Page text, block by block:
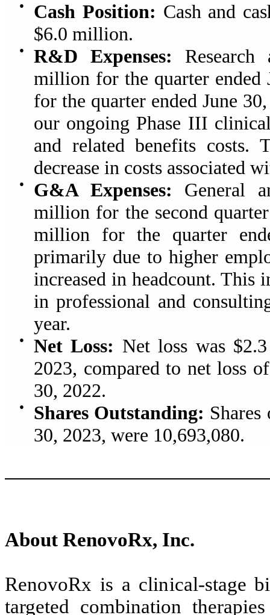
● Cash Position: Cash and
$6.0 million.
● R&D Expenses: Research
million for the quarter ended
for the quarter ended June
our ongoing Phase III
and related benefits costs.
decrease in costs associated
● G&A Expenses: General
million for the second
million for the quarter
primarily due to higher
increased in headcount. This
in professional and
year.
● Net Loss: Net loss was
2023, compared to net loss
30, 2022.
● Shares Outstanding:
30, 2023, were 10,693,080.
About RenovoRx, Inc.
RenovoRx is a clinical-stage
targeted combination